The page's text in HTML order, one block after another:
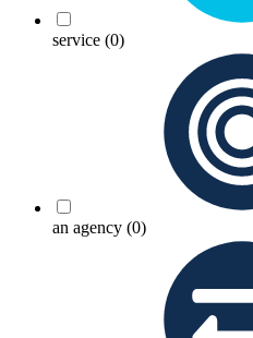
service (0)
an agency (0)